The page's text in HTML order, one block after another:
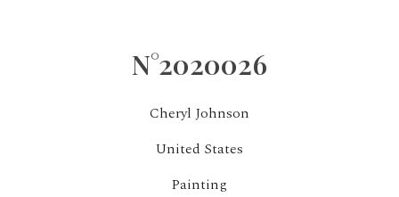
N°2020026
Cheryl Johnson
United States
Painting